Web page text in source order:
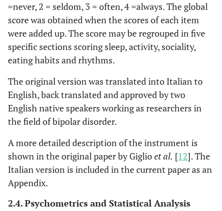
=never, 2 = seldom, 3 = often, 4 =always. The global
score was obtained when the scores of each item
were added up. The score may be regrouped in five
specific sections scoring sleep, activity, sociality,
eating habits and rhythms.
The original version was translated into Italian to
English, back translated and approved by two
English native speakers working as researchers in
the field of bipolar disorder.
A more detailed description of the instrument is
shown in the original paper by Giglioet al. [12]. The
Italian version is included in the current paper as an
Appendix.
2.4. Psychometrics and Statistical Analysis